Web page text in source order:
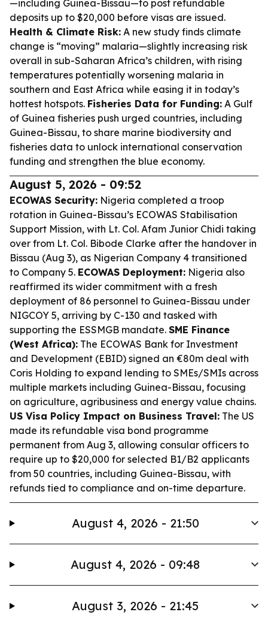
—including Guinea-Bissau—to post refundable
deposits up to $20,000 before visas are issued.
Health & Climate Risk: A new study finds climate
change is “moving” malaria—slightly increasing risk
overall in sub-Saharan Africa’s children, with rising
temperatures potentially worsening malaria in
southern and East Africa while easing it in today’s
hottest hotspots. Fisheries Data for Funding: A Gulf
of Guinea fisheries push urged countries, including
Guinea-Bissau, to share marine biodiversity and
fisheries data to unlock international conservation
funding and strengthen the blue economy.
August 5, 2026 - 09:52
ECOWAS Security: Nigeria completed a troop
rotation in Guinea-Bissau’s ECOWAS Stabilisation
Support Mission, with Lt. Col. Afam Junior Chidi taking
over from Lt. Col. Bibode Clarke after the handover in
Bissau (Aug 3), as Nigerian Company 4 transitioned
to Company 5. ECOWAS Deployment: Nigeria also
reaffirmed its wider commitment with a fresh
deployment of 86 personnel to Guinea-Bissau under
NIGCOY 5, arriving by C-130 and tasked with
supporting the ESSMGB mandate. SME Finance
(West Africa): The ECOWAS Bank for Investment
and Development (EBID) signed an €80m deal with
Coris Holding to expand lending to SMEs/SMIs across
multiple markets including Guinea-Bissau, focusing
on agriculture, agribusiness and energy value chains.
US Visa Policy Impact on Business Travel: The US
made its refundable visa bond programme
permanent from Aug 3, allowing consular officers to
require up to $20,000 for selected B1/B2 applicants
from 50 countries, including Guinea-Bissau, with
refunds tied to compliance and on-time departure.
August 4, 2026 - 21:50
August 4, 2026 - 09:48
August 3, 2026 - 21:45